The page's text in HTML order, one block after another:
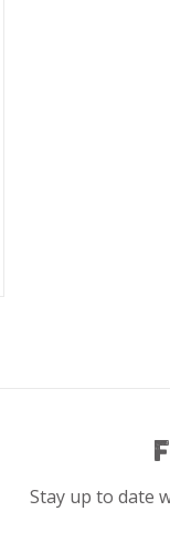
Stay up to date